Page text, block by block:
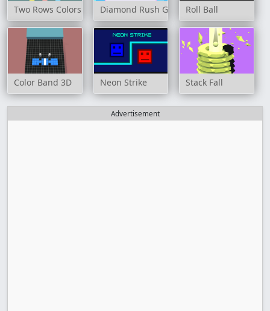
Two Rows Colors Diamond Rush Game Roll Ball
Color Band 3D Neon Strike Stack Fall
Advertisement